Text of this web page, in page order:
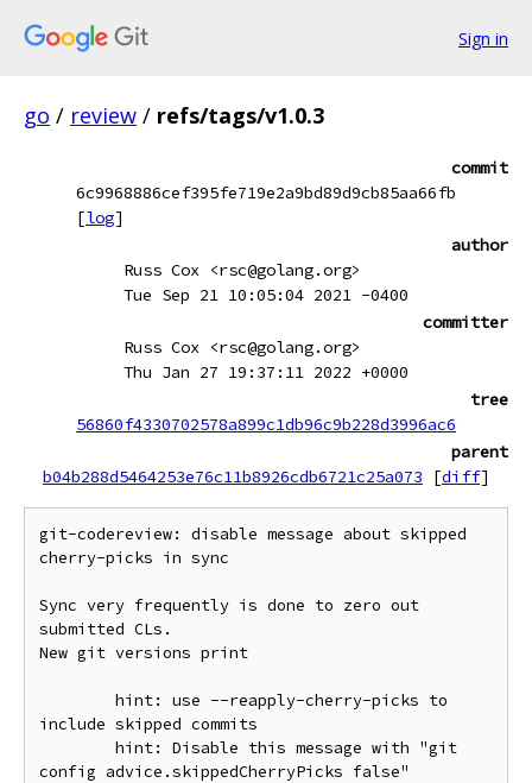
Sign in
go / review / refs/tags/v1.0.3
commit
6c9968886cef395fe719e2a9bd89d9cb85aa66fb
[log]
author
Russ Cox <rsc@golang.org>
Tue Sep 21 10:05:04 2021 -0400
committer
Russ Cox <rsc@golang.org>
Thu Jan 27 19:37:11 2022 +0000
tree
56860f4330702578a899c1db96c9b228d3996ac6
parent
b04b288d5464253e76c11b8926cdb6721c25a073
[diff]
git-codereview: disable message about skipped
cherry-picks in sync
Sync very frequently is done to zero out
submitted CLs.
New git versions print
include skipped commits
config advice.skippedCherryPicks false"